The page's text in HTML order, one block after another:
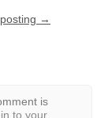
→
is
to your